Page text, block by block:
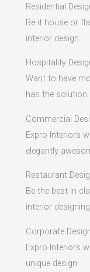
Residential
Be it house or
interior design.
Hospitality
Want to have
has the solution.
Commercial
Expro Interiors
elegantly
Restaurant
Be the best in
interior
Corporate
Expro Interiors
unique design.